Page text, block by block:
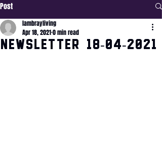
Post
Newsletter 18-04-2021
lambrayliving
Apr 18, 20210 min read